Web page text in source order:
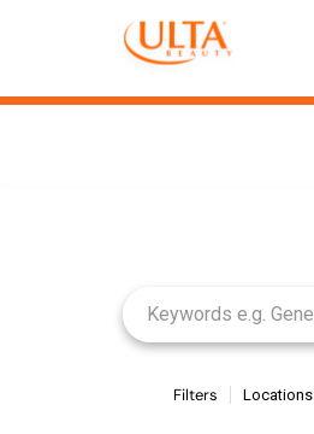
Filters Locations